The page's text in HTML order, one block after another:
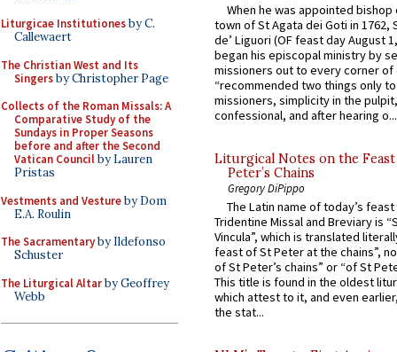
Liturgicae Institutionesby C.
Callewaert
The Christian West and Its
Singersby Christopher Page
Collects of the Roman Missals: A
Comparative Study of the
Sundays in Proper Seasons
before and after the Second
Vatican Councilby Lauren
Pristas
Vestments and Vestureby Dom
E.A. Roulin
The Sacramentaryby Ildefonso
Schuster
The Liturgical Altarby Geoffrey
Webb
When he was appointed
town of St Agata dei Goti in 1762,
de’ Liguori (OF feast day August
began his episcopal ministry by
missioners out to every corner of
“recommended two things only
missioners, simplicity in the
confessional, and after hearing o...
Liturgical Notes on the
Peter’s Chains
Gregory DiPippo
The Latin name of today’s
Tridentine Missal and Breviary is
Vincula”, which is translated
feast of St Peter at the chains”,
of St Peter’s chains” or “of St
This title is found in the oldest
which attest to it, and even
the stat...